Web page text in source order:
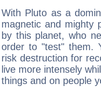
With Pluto as a
magnetic and mighty
by this planet, who
order to "test" them.
risk destruction for
live more intensely
things and on people